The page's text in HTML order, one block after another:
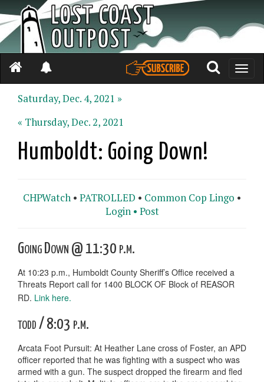
Toggle
Saturday, Dec. 4, 2021 »
« Thursday, Dec. 2, 2021
Humboldt: Going Down!
CHPWatch • PATROLLED • Common Cop Lingo •
Login • Post
Going Down @ 11:30 p.m.
At 10:23 p.m., Humboldt County Sheriff’s Office received a
Threats Report call for 1400 BLOCK OF Block of REASOR
RD. Link here.
todd / 8:03 p.m.
Arcata Foot Pursuit: At Heather Lane cross of Foster, an APD
officer reported that he was fighting with a suspect who was
armed with a gun. The suspect dropped the firearm and fled